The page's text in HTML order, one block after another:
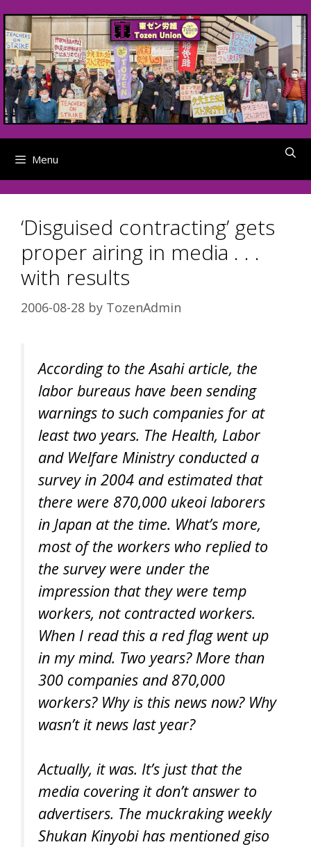
to
content
Menu
‘Disguised contracting’ gets
proper airing in media . . .
with results
2006-08-28 by TozenAdmin
According to the Asahi article, the
labor bureaus have been sending
warnings to such companies for at
least two years. The Health, Labor
and Welfare Ministry conducted a
survey in 2004 and estimated that
there were 870,000 ukeoi laborers
in Japan at the time. What’s more,
most of the workers who replied to
the survey were under the
impression that they were temp
workers, not contracted workers.
When I read this a red flag went up
in my mind. Two years? More than
300 companies and 870,000
workers? Why is this news now? Why
wasn’t it news last year?
Actually, it was. It’s just that the
media covering it don’t answer to
advertisers. The muckraking weekly
Shukan Kinyobi has mentioned giso